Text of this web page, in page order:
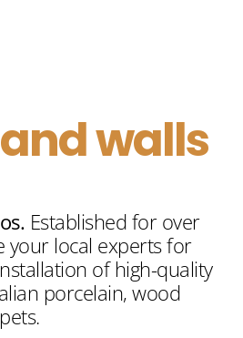
walls
Established for over
your local experts for
of high-quality
porcelain, wood